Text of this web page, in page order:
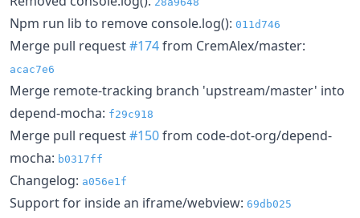
Npm run lib to remove console.log(): 011d746
Merge pull request#174from CremAlex/master:
acac7e6
Merge remote-tracking branch 'upstream/master' into
depend-mocha: f29c918
Merge pull request#150from code-dot-org/depend-
mocha: b0317ff
Changelog: a056e1f
Support for inside an iframe/webview: 69db025